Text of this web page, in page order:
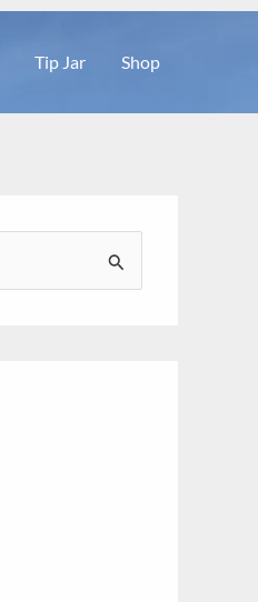
Tip Jar Shop